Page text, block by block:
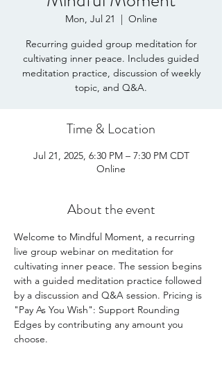
Mon, Jul 21
  |
Online
Recurring guided group meditation for
cultivating inner peace. Includes guided
meditation practice, discussion of weekly
Time & Location
Jul 21, 2025, 6:30 PM – 7:30 PM CDT
Online
About the event
Welcome to Mindful Moment, a recurring
live group webinar on meditation for
cultivating inner peace. The session begins
with a guided meditation practice followed
by a discussion and Q&A session. Pricing is
"Pay As You Wish": Support Rounding
Edges by contributing any amount you
choose.